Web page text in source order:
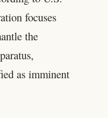
focuses
the
as imminent